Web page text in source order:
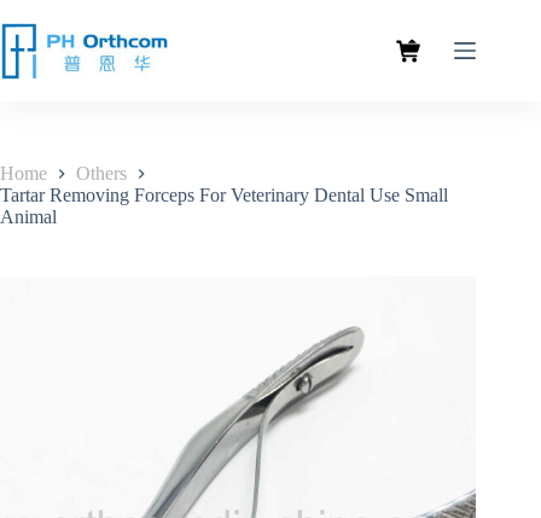
Home
Others
Tartar Removing Forceps For Veterinary Dental Use Small
Animal